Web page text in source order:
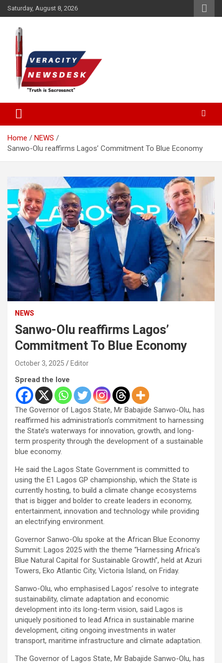
Skip
to
content
Saturday, August 8, 2026
Veracitydesk
Home
NEWS
Sanwo-Olu reaffirms Lagos’ Commitment To Blue Economy
NEWS
Sanwo-Olu reaffirms Lagos’
Commitment To Blue Economy
October 3, 2025 Editor
Spread the love
The Governor of Lagos State, Mr Babajide Sanwo-Olu, has
reaffirmed his administration’s commitment to harnessing
the State’s waterways for innovation, growth, and long-
term prosperity through the development of a sustainable
blue economy.
He said the Lagos State Government is committed to
using the E1 Lagos GP championship, which the State is
currently hosting, to build a climate change ecosystems
that is bigger and bolder to create leaders in economy,
entertainment, innovation and technology while providing
an electrifying environment.
Governor Sanwo-Olu spoke at the African Blue Economy
Summit: Lagos 2025 with the theme “Harnessing Africa’s
Blue Natural Capital for Sustainable Growth”, held at Azuri
Towers, Eko Atlantic City, Victoria Island, on Friday.
Sanwo-Olu, who emphasised Lagos’ resolve to integrate
sustainability, climate adaptation and economic
development into its long-term vision, said Lagos is
uniquely positioned to lead Africa in sustainable marine
development, citing ongoing investments in water
transport, maritime infrastructure and climate adaptation.
The Governor of Lagos State, Mr Babajide Sanwo-Olu, has